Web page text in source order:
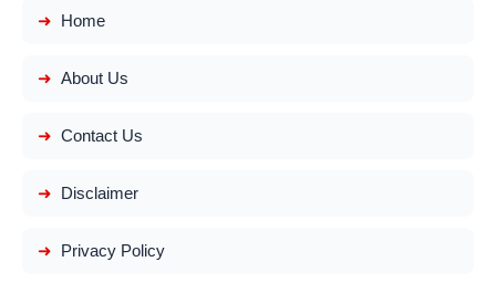
Home
About Us
Contact Us
Disclaimer
Privacy Policy